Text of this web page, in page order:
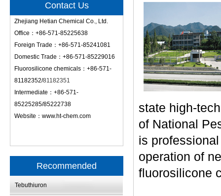
Contact Us
Zhejiang Hetian Chemical Co., Ltd.
Office：+86-571-85225638
Foreign Trade：+86-571-85241081
Domestic Trade：+86-571-85229016
Fluorosilicone chemicals：+86-571-
81182352/81182351
Intermediate：+86-571-
85225285/85222738
Website： www.ht-chem.com
Recommended
Tebuthiuron
state high-
of National
is
operation of
fluorosilicone